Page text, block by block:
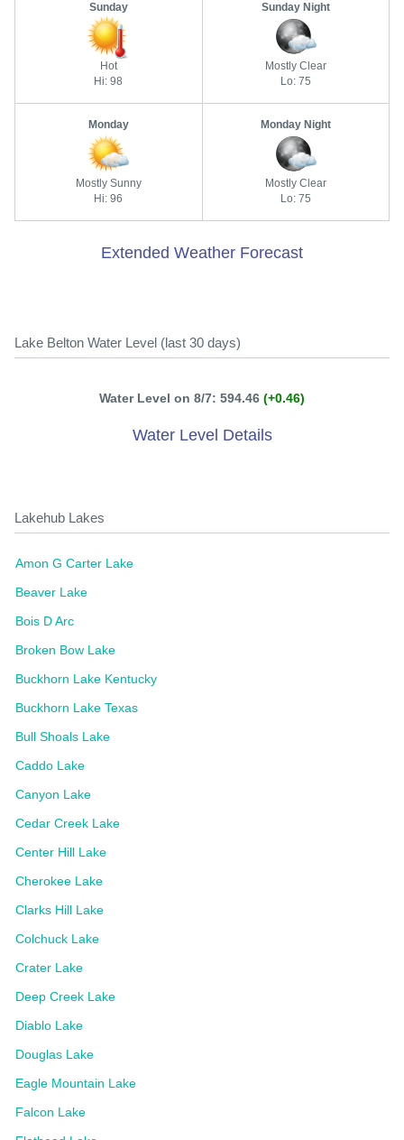
Sunday
Hot
Hi: 98
Sunday Night
Mostly Clear
Lo: 75
Monday
Mostly Sunny
Hi: 96
Monday Night
Mostly Clear
Lo: 75
Extended Weather Forecast
Lake Belton Water Level (last 30 days)
Water Level on 8/7: 594.46 (+0.46)
Water Level Details
Lakehub Lakes
Amon G Carter Lake
Beaver Lake
Bois D Arc
Broken Bow Lake
Buckhorn Lake Kentucky
Buckhorn Lake Texas
Bull Shoals Lake
Caddo Lake
Canyon Lake
Cedar Creek Lake
Center Hill Lake
Cherokee Lake
Clarks Hill Lake
Colchuck Lake
Crater Lake
Deep Creek Lake
Diablo Lake
Douglas Lake
Eagle Mountain Lake
Falcon Lake